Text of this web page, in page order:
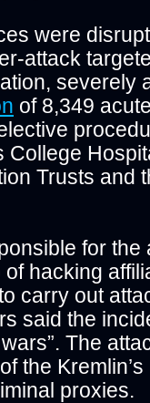
were
attack
severely
of 8,349
College
Trusts and
for the
hacking
carry out
said the
The
the
proxies.